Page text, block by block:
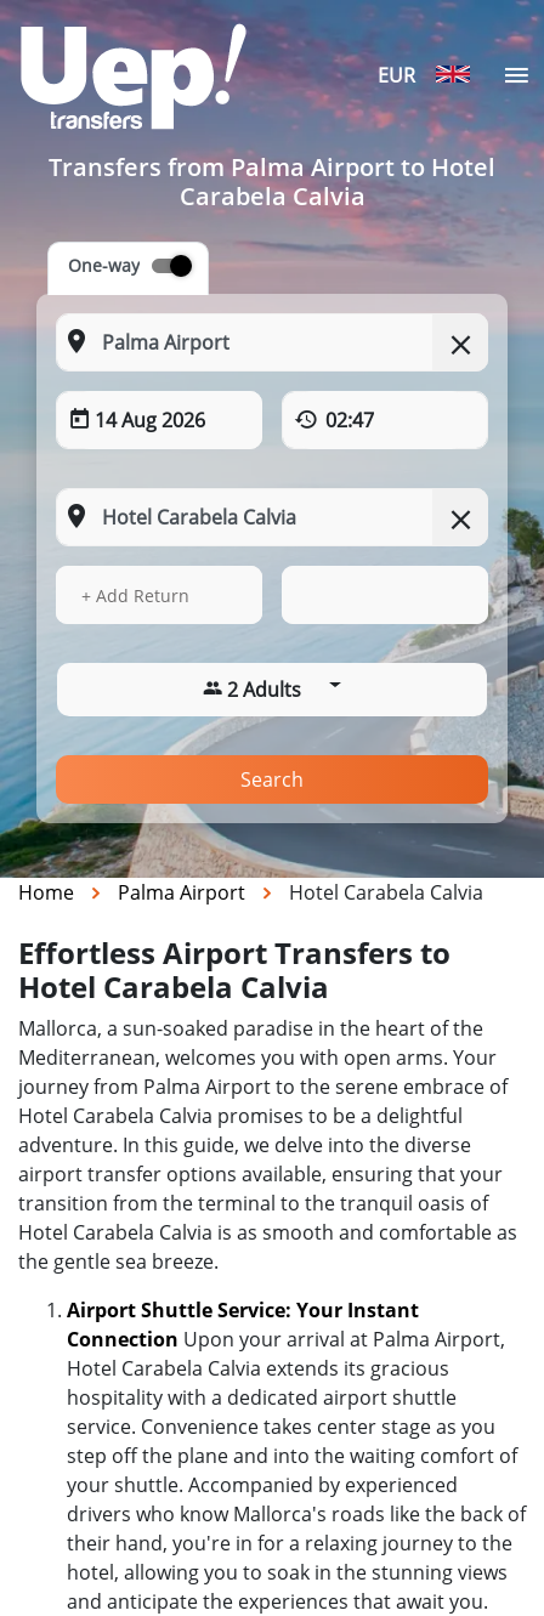
EUR
Transfers from Palma Airport to Hotel
Carabela Calvia
One-way
14 Aug 2026 02:47
14 Aug 2026
+ Add Return
2 Adults
Search
Home Palma Airport Hotel Carabela Calvia
Effortless Airport Transfers to
Hotel Carabela Calvia
Mallorca, a sun-soaked paradise in the heart of the
Mediterranean, welcomes you with open arms. Your
journey from Palma Airport to the serene embrace of
Hotel Carabela Calvia promises to be a delightful
adventure. In this guide, we delve into the diverse
airport transfer options available, ensuring that your
transition from the terminal to the tranquil oasis of
Hotel Carabela Calvia is as smooth and comfortable as
the gentle sea breeze.
Airport Shuttle Service: Your Instant
Connection Upon your arrival at Palma Airport,
Hotel Carabela Calvia extends its gracious
hospitality with a dedicated airport shuttle
service. Convenience takes center stage as you
step off the plane and into the waiting comfort of
your shuttle. Accompanied by experienced
drivers who know Mallorca's roads like the back of
their hand, you're in for a relaxing journey to the
hotel, allowing you to soak in the stunning views
and anticipate the experiences that await you.